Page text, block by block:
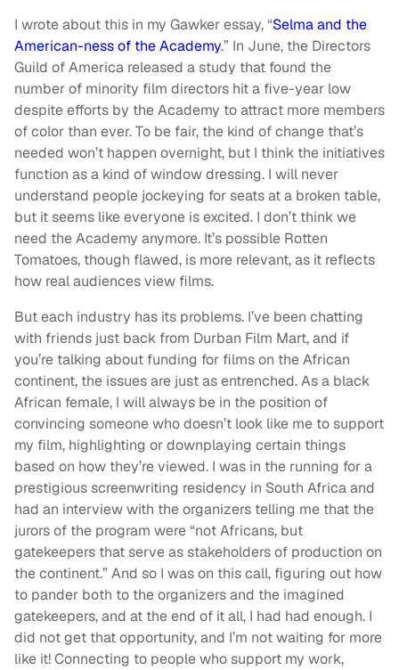
I wrote about this in my Gawker essay, “Selma and the
American-ness of the Academy.” In June, the Directors
Guild of America released a study that found the
number of minority film directors hit a five-year low
despite efforts by the Academy to attract more members
of color than ever. To be fair, the kind of change that’s
needed won’t happen overnight, but I think the initiatives
function as a kind of window dressing. I will never
understand people jockeying for seats at a broken table,
but it seems like everyone is excited. I don’t think we
need the Academy anymore. It’s possible Rotten
Tomatoes, though flawed, is more relevant, as it reflects
how real audiences view films.
But each industry has its problems. I’ve been chatting
with friends just back from Durban Film Mart, and if
you’re talking about funding for films on the African
continent, the issues are just as entrenched. As a black
African female, I will always be in the position of
convincing someone who doesn’t look like me to support
my film, highlighting or downplaying certain things
based on how they’re viewed. I was in the running for a
prestigious screenwriting residency in South Africa and
had an interview with the organizers telling me that the
jurors of the program were “not Africans, but
gatekeepers that serve as stakeholders of production on
the continent.” And so I was on this call, figuring out how
to pander both to the organizers and the imagined
gatekeepers, and at the end of it all, I had had enough. I
did not get that opportunity, and I’m not waiting for more
like it! Connecting to people who support my work,